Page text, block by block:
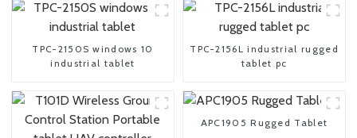
TPC-2150S windows 10
industrial tablet
TPC-2156L industrial rugged
tablet pc
APC1905 Rugged Tablet